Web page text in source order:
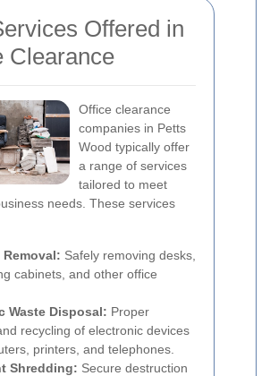
Offered in
Clearance
Office clearance
companies in Petts
Wood typically offer
a range of services
tailored to meet
needs. These services
Safely removing desks,
cabinets, and other office
Waste Disposal: Proper
recycling of electronic devices
printers, and telephones.
Shredding: Secure destruction